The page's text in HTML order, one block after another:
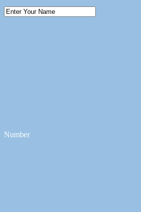
Number